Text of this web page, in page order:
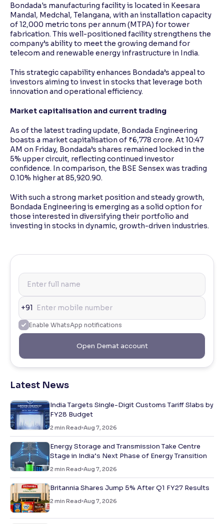
Bondada's manufacturing facility is located in Keesara
Mandal, Medchal, Telangana, with an installation capacity
of 12,000 metric tons per annum (MTPA) for tower
fabrication. This well-positioned facility strengthens the
company’s ability to meet the growing demand for
telecom and renewable energy infrastructure in India.
This strategic capability enhances Bondada’s appeal to
investors aiming to invest in stocks that leverage both
innovation and operational efficiency.
Market capitalisation and current trading
As of the latest trading update, Bondada Engineering
boasts a market capitalisation of ₹6,778 crore. At 10:47
AM on Friday, Bondada’s shares remained locked in the
5% upper circuit, reflecting continued investor
confidence. In comparison, the BSE Sensex was trading
0.10% higher at 85,920.90.
With such a strong market position and steady growth,
Bondada Engineering is emerging as a solid option for
those interested in diversifying their portfolio and
investing in stocks in dynamic, growth-driven industries.
+91
Enable WhatsApp notifications
Open Demat account
Latest News
India Targets Single-Digit Customs Tariff Slabs by
FY28 Budget
2 min Read Aug 7, 2026
Energy Storage and Transmission Take Centre
Stage in India’s Next Phase of Energy Transition
2 min Read Aug 7, 2026
Britannia Shares Jump 5% After Q1 FY27 Results
2 min Read Aug 7, 2026